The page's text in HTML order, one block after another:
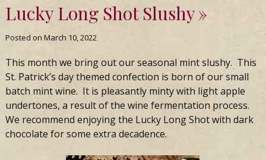
Lucky Long Shot Slushy
Posted on March 10, 2022
This month we bring out our seasonal mint slushy. This
St. Patrick’s day themed confection is born of our small
batch mint wine. It is pleasantly minty with light apple
undertones, a result of the wine fermentation process.
We recommend enjoying the Lucky LongShotwith dark
chocolate for some extra decadence.